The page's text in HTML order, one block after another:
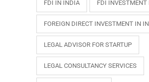
FDI IN INDIA FDI
FOREIGN DIRECT INVESTMENT IN
LEGAL ADVISOR FOR STARTUP
LEGAL CONSULTANCY SERVICES